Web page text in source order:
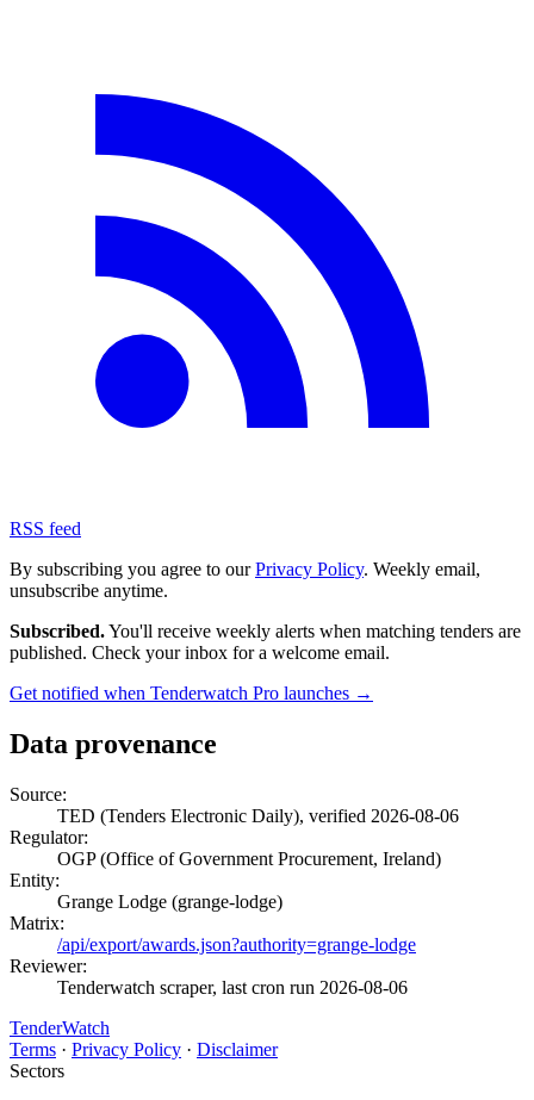
RSS feed
By subscribing you agree to ourPrivacy Policy. Weekly email,
unsubscribe anytime.
Subscribed.You'll receive weekly alerts when matching tenders are
published. Check your inbox for a welcome email.
Get notified when Tenderwatch Pro launches →
Data provenance
Source:
TED (Tenders Electronic Daily), verified 2026-08-06
Regulator:
OGP (Office of Government Procurement, Ireland)
Entity:
Grange Lodge (grange-lodge)
Matrix:
/api/export/awards.json?authority=grange-lodge
Reviewer:
Tenderwatch scraper, last cron run 2026-08-06
TenderWatch
Terms · Privacy Policy · Disclaimer
Sectors